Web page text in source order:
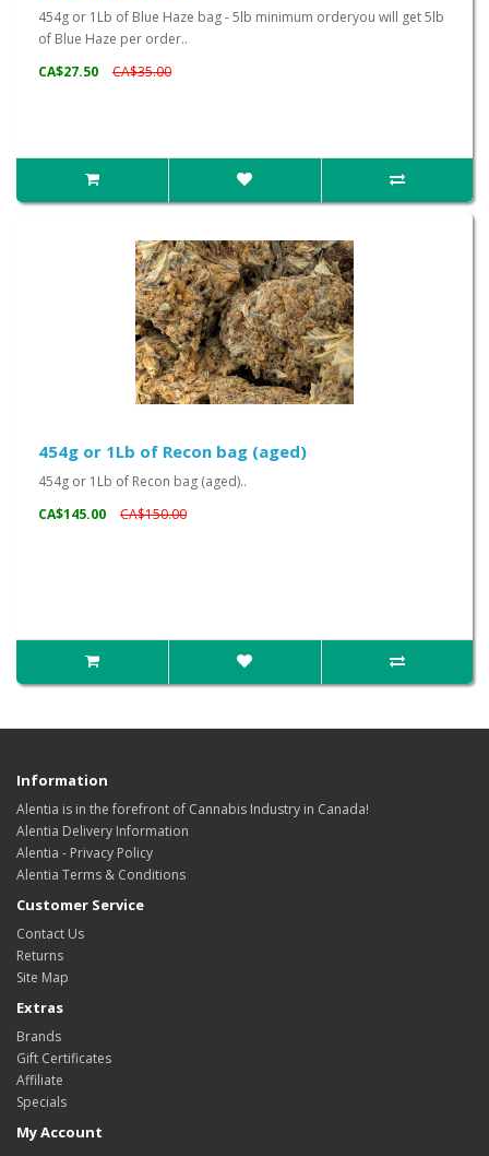
454g or 1Lb of Blue Haze bag - 5lb minimum orderyou will get 5lb
of Blue Haze per order..
CA$27.50
CA$35.00
454g or 1Lb of Recon bag (aged)
454g or 1Lb of Recon bag (aged)..
CA$145.00
CA$150.00
Information
Alentia is in the forefront of Cannabis Industry in Canada!
Alentia Delivery Information
Alentia - Privacy Policy
Alentia Terms & Conditions
Customer Service
Contact Us
Returns
Site Map
Extras
Brands
Gift Certificates
Affiliate
Specials
My Account